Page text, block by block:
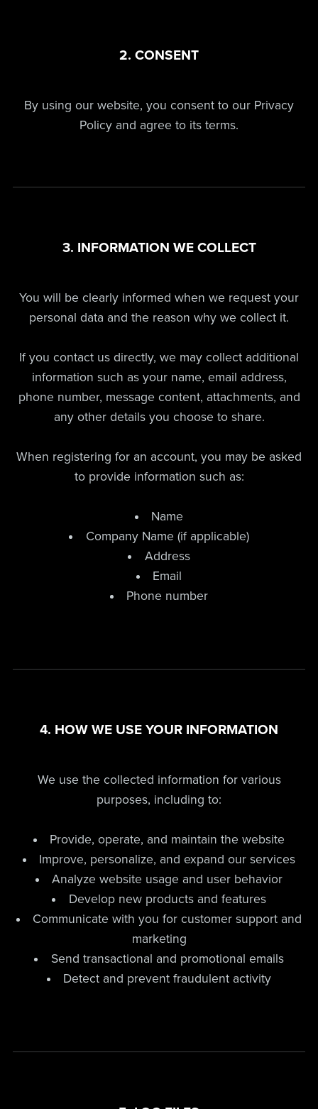
2. CONSENT
By using our website, you consent to our Privacy
Policy and agree to its terms.
3. INFORMATION WE COLLECT
You will be clearly informed when we request your
personal data and the reason why we collect it.
If you contact us directly, we may collect additional
information such as your name, email address,
phone number, message content, attachments, and
any other details you choose to share.
When registering for an account, you may be asked
to provide information such as:
Name
Company Name (if applicable)
Address
Email
Phone number
4. HOW WE USE YOUR INFORMATION
We use the collected information for various
purposes, including to:
Provide, operate, and maintain the website
Improve, personalize, and expand our services
Analyze website usage and user behavior
Develop new products and features
Communicate with you for customer support and
marketing
Send transactional and promotional emails
Detect and prevent fraudulent activity